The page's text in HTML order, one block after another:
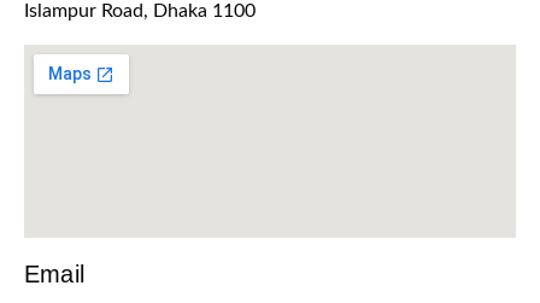
Islampur Road, Dhaka 1100
Email